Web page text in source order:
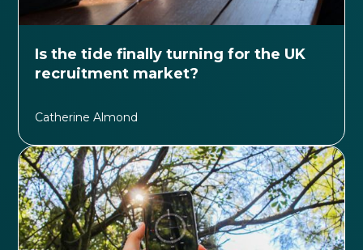
Is the tide finally turning for the UK
recruitment market?
Catherine Almond